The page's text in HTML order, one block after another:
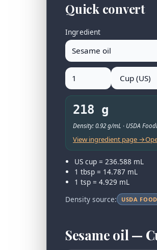
Quick convert
Ingredient
218 g
Density: 0.92 g/mL · USDA
View ingredient page →
US cup = 236.588 mL
1 tbsp = 14.787 mL
1 tsp = 4.929 mL
Density source:
USDA
Sesame oil —